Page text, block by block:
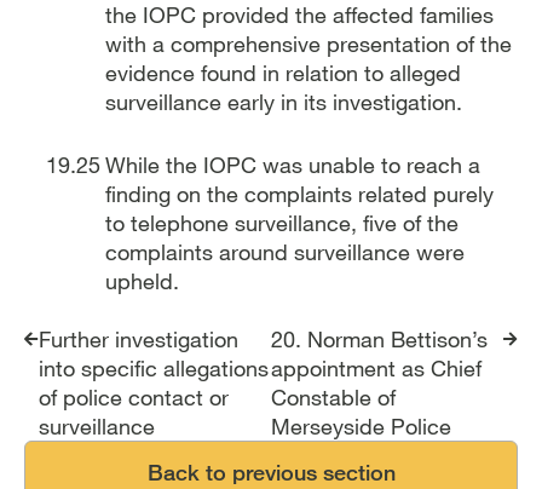
the IOPC provided the affected families
with a comprehensive presentation of the
evidence found in relation to alleged
surveillance early in its investigation.
While the IOPC was unable to reach a
finding on the complaints related purely
to telephone surveillance, five of the
complaints around surveillance were
upheld.
Report traversal links
Further investigation
into specific allegations
of police contact or
surveillance
20. Norman Bettison’s
appointment as Chief
Constable of
Merseyside Police
Back to previous section